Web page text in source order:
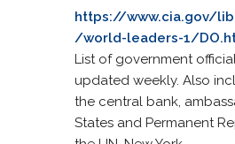
https://www.cia.gov/
/world-leaders-1/
List of government
updated weekly. Also
the central bank,
States and Permanent